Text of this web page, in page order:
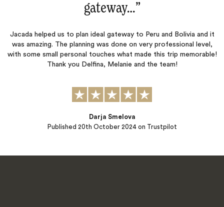
gateway…‌”
Jacada helped us to plan ideal gateway to Peru and Bolivia and it
was amazing. The planning was done on very professional level,
with some small personal touches what made this trip memorable!
Thank you Delfina, Melanie and the team!
Published 20th October 2024on Trustpilot
Darja Smelova